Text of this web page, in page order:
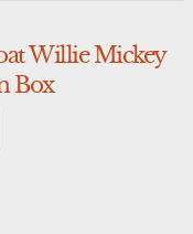
Willie Mickey
Box